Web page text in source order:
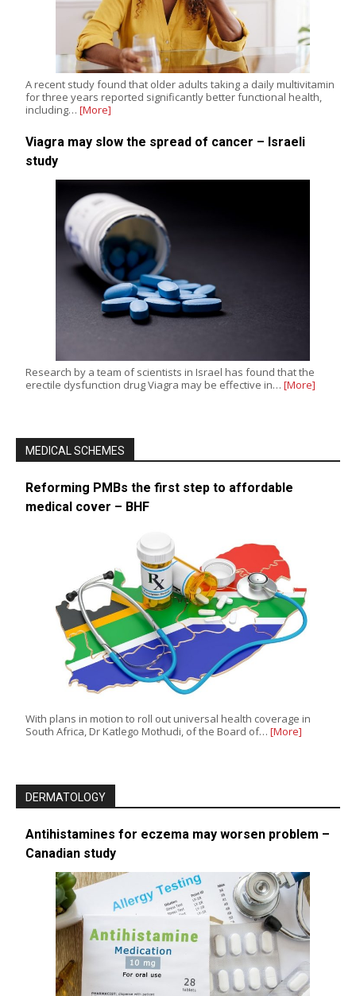
A recent study found that older adults taking a daily multivitamin
for three years reported significantly better functional health,
including… [More]
Viagra may slow the spread of cancer – Israeli
study
Research by a team of scientists in Israel has found that the
erectile dysfunction drug Viagra may be effective in… [More]
MEDICAL SCHEMES
Reforming PMBs the first step to affordable
medical cover – BHF
With plans in motion to roll out universal health coverage in
South Africa, Dr Katlego Mothudi, of the Board of… [More]
DERMATOLOGY
Antihistamines for eczema may worsen problem –
Canadian study